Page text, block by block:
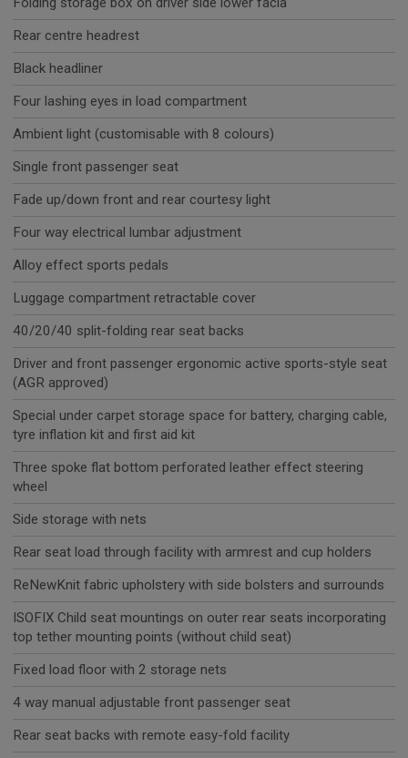
Rear centre headrest
Black headliner
Four lashing eyes in load compartment
Ambient light (customisable with 8 colours)
Single front passenger seat
Fade up/down front and rear courtesy light
Four way electrical lumbar adjustment
Alloy effect sports pedals
Luggage compartment retractable cover
40/20/40 split-folding rear seat backs
Driver and front passenger ergonomic active sports-style seat
(AGR approved)
Special under carpet storage space for battery, charging cable,
tyre inflation kit and first aid kit
Three spoke flat bottom perforated leather effect steering
wheel
Side storage with nets
Rear seat load through facility with armrest and cup holders
ReNewKnit fabric upholstery with side bolsters and surrounds
ISOFIX Child seat mountings on outer rear seats incorporating
top tether mounting points (without child seat)
Fixed load floor with 2 storage nets
4 way manual adjustable front passenger seat
Rear seat backs with remote easy-fold facility